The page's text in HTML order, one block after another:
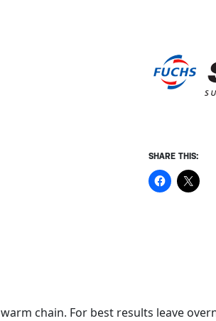
SHARE THIS:
chain. For best results leave